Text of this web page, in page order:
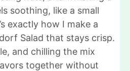
soothing, like a small
exactly how I make a
Salad that stays crisp.
and chilling the mix
together without